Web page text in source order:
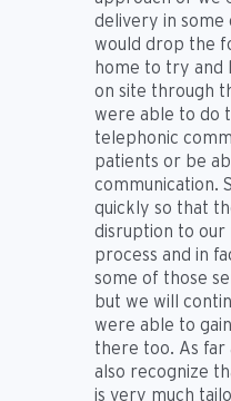
delivery in some
would drop the
home to try and
on site through
were able to do
telephonic
patients or be
communication.
quickly so that
disruption to
process and in
some of those
but we will
were able to
there too. As far
also recognize
is very much